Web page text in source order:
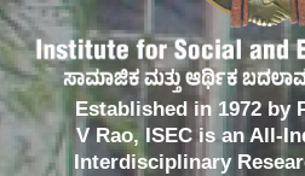
Established in 1972 by
V Rao, ISEC is an All-
Interdisciplinary